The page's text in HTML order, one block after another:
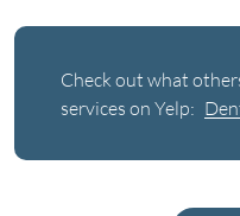
Check out what
services on Yelp: